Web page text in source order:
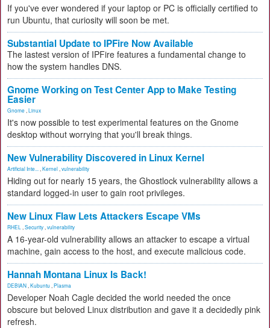
If you've ever wondered if your laptop or PC is officially certified to
run Ubuntu, that curiosity will soon be met.
Substantial Update to IPFire Now Available
The lastest version of IPFire features a fundamental change to
how the system handles DNS.
Gnome Working on Test Center App to Make Testing
Easier
Gnome Linux
It's now possible to test experimental features on the Gnome
desktop without worrying that you'll break things.
New Vulnerability Discovered in Linux Kernel
Artificial Inte... Kernel vulnerability
Hiding out for nearly 15 years, the Ghostlock vulnerability allows a
standard logged-in user to gain root privileges.
New Linux Flaw Lets Attackers Escape VMs
RHEL Security vulnerability
A 16-year-old vulnerability allows an attacker to escape a virtual
machine, gain access to the host, and execute malicious code.
Hannah Montana Linux Is Back!
DEBIAN Kubuntu Plasma
Developer Noah Cagle decided the world needed the once
obscure but beloved Linux distribution and gave it a decidedly pink
refresh.